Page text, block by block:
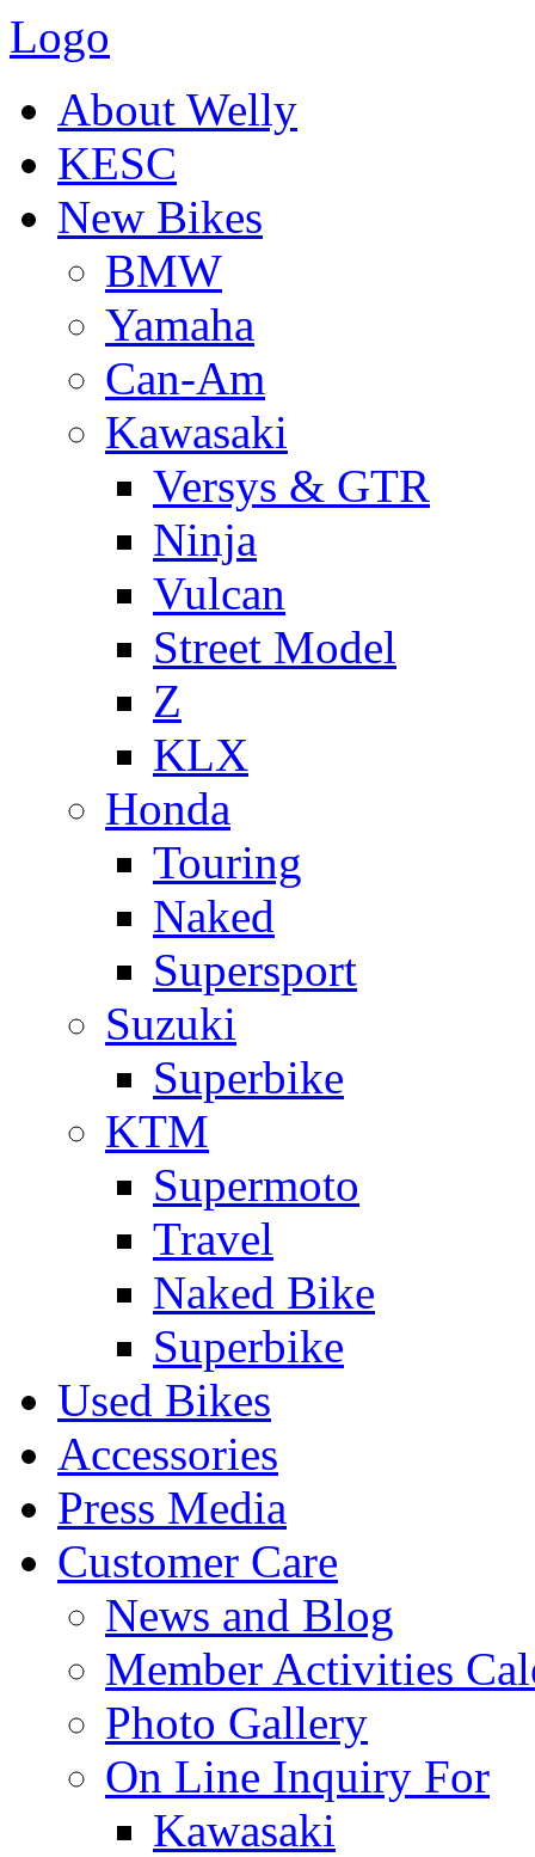
Logo
About Welly
KESC
New Bikes
BMW
Yamaha
Can-Am
Kawasaki
Versys & GTR
Ninja
Vulcan
Street Model
Z
KLX
Honda
Touring
Naked
Supersport
Suzuki
Superbike
KTM
Supermoto
Travel
Naked Bike
Superbike
Used Bikes
Accessories
Press Media
Customer Care
News and Blog
Member Activities
Photo Gallery
On Line Inquiry For
Kawasaki